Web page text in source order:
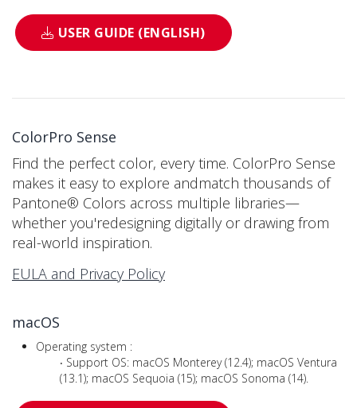
USER GUIDE (ENGLISH)
ColorPro Sense
Find the perfect color, every time. ColorPro Sense
makes it easy to explore andmatch thousands of
Pantone® Colors across multiple libraries—
whether you'redesigning digitally or drawing from
real-world inspiration.
EULA and Privacy Policy
macOS
Operating system :
‧ Support OS: macOS Monterey (12.4); macOS Ventura
(13.1); macOS Sequoia (15); macOS Sonoma (14).